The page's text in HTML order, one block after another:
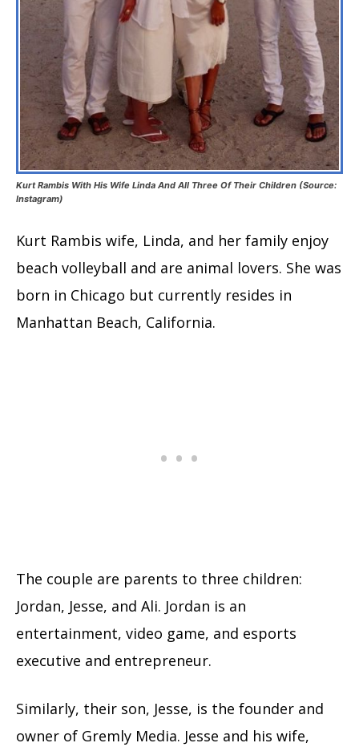
Kurt Rambis With His Wife Linda And All Three Of Their Children (Source:
Instagram)
Kurt Rambis wife, Linda, and her family enjoy
beach volleyball and are animal lovers. She was
born in Chicago but currently resides in
Manhattan Beach, California.
The couple are parents to three children:
Jordan, Jesse, and Ali. Jordan is an
entertainment, video game, and esports
executive and entrepreneur.
Similarly, their son, Jesse, is the founder and
owner of Gremly Media. Jesse and his wife,